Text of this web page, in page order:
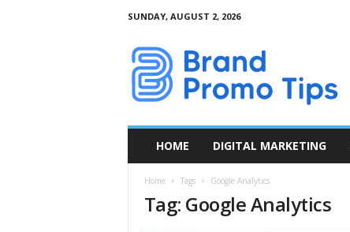
SUNDAY, AUGUST 2, 2026
a
n
HOME DIGITAL MARKETING
Home Tags Google Analytics
Tag: Google Analytics